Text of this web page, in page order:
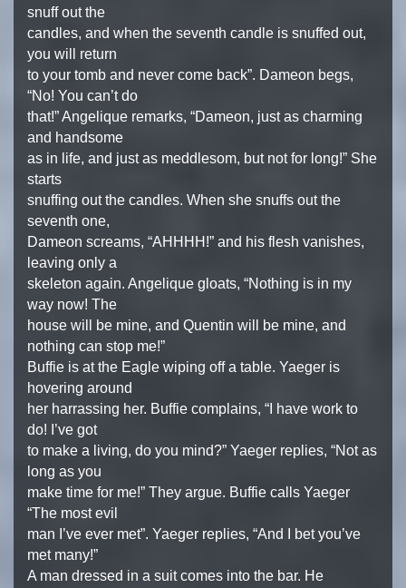
snuff out the
candles, and when the seventh candle is snuffed out,
you will return
to your tomb and never come back”. Dameon begs,
“No! You can’t do
that!” Angelique remarks, “Dameon, just as charming
and handsome
as in life, and just as meddlesom, but not for long!” She
starts
snuffing out the candles. When she snuffs out the
seventh one,
Dameon screams, “AHHHH!” and his flesh vanishes,
leaving only a
skeleton again. Angelique gloats, “Nothing is in my
way now! The
house will be mine, and Quentin will be mine, and
nothing can stop me!”
Buffie is at the Eagle wiping off a table. Yaeger is
hovering around
her harrassing her. Buffie complains, “I have work to
do! I’ve got
to make a living, do you mind?” Yaeger replies, “Not as
long as you
make time for me!” They argue. Buffie calls Yaeger
“The most evil
man I’ve ever met”. Yaeger replies, “And I bet you’ve
met many!”
A man dressed in a suit comes into the bar. He